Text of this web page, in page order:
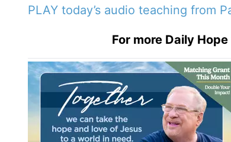
PLAY today’s audio teaching from
For more Daily